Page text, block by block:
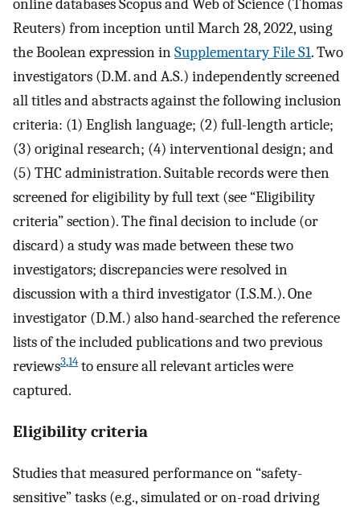
online databases Scopus and Web of Science (Thomas
Reuters) from inception until March 28, 2022, using
the Boolean expression inSupplementary File S1. Two
investigators (D.M. and A.S.) independently screened
all titles and abstracts against the following inclusion
criteria: (1) English language; (2) full-length article;
(3) original research; (4) interventional design; and
(5) THC administration. Suitable records were then
screened for eligibility by full text (see “Eligibility
criteria” section). The final decision to include (or
discard) a study was made between these two
investigators; discrepancies were resolved in
discussion with a third investigator (I.S.M.). One
investigator (D.M.) also hand-searched the reference
lists of the included publications and two previous
reviews3,14 to ensure all relevant articles were
captured.
Eligibility criteria
Studies that measured performance on “safety-
sensitive” tasks (e.g., simulated or on-road driving